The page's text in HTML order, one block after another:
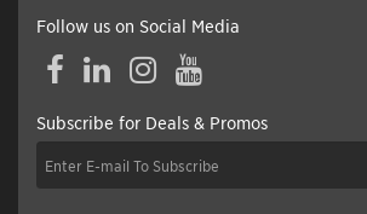
Follow us on Social Media
FacebookLinkedInInstagramYouTube
Subscribe for Deals & Promos